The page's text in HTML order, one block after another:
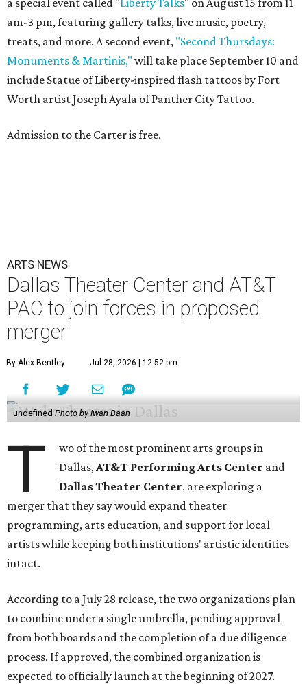
a special event called "Liberty Talks" on August 15 from 11
am-3 pm, featuring gallery talks, live music, poetry,
treats, and more. A second event, "Second Thursdays:
Monuments & Martinis," will take place September 10 and
include Statue of Liberty-inspired flash tattoos by Fort
Worth artist Joseph Ayala of Panther City Tattoo.
Admission to the Carter is free.
ARTS NEWS
Dallas Theater Center and AT&T
PAC to join forces in proposed
merger
By Alex Bentley Jul 28, 2026 | 12:52 pm
undefined Photo by Iwan Baan
T
wo of the most prominent arts groups in
Dallas,AT&T Performing Arts Center and
Dallas Theater Center, are exploring a
merger that they say would expand theater
programming, arts education, and support for local
artists while keeping both institutions' artistic identities
intact.
According to a July 28 release, the two organizations plan
to combine under a single umbrella, pending approval
from both boards and the completion of a due diligence
process. If approved, the combined organization is
expected to officially launch at the beginning of 2027.